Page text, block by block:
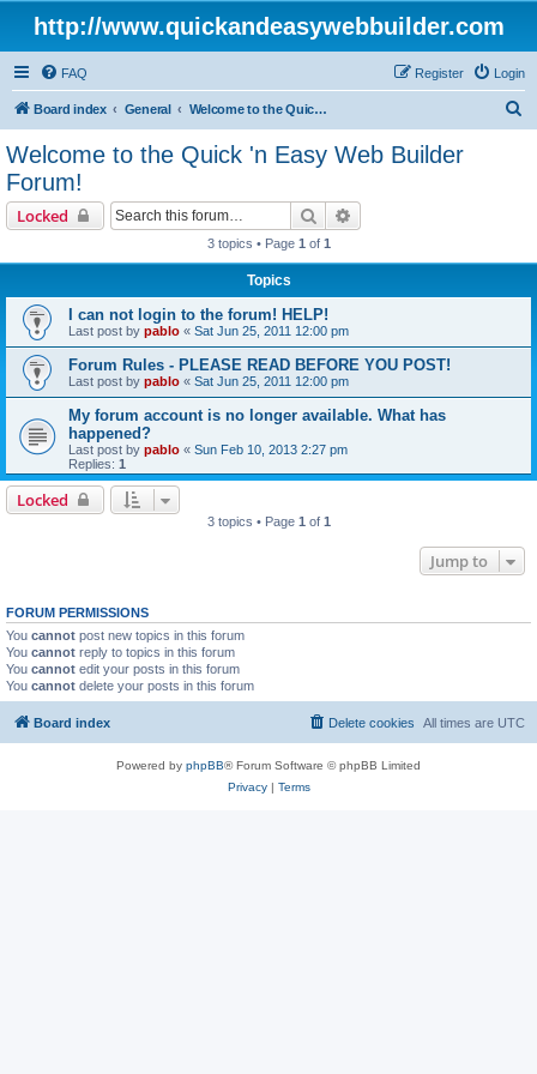
http://www.quickandeasywebbuilder.com
FAQ Login
Register
Board index General Welcome to the Quick 'n Easy Web Builder Forum!
Welcome to the Quick 'n Easy Web Builder
Forum!
Locked Search
3 topics • Page 1 of 1
Topics
I can not login to the forum! HELP!
Last post by pablo « Sat Jun 25, 2011 12:00 pm
Forum Rules - PLEASE READ BEFORE YOU POST!
Last post by pablo « Sat Jun 25, 2011 12:00 pm
My forum account is no longer available. What has
happened?
Last post by pablo « Sun Feb 10, 2013 2:27 pm
Replies: 1
Locked
3 topics • Page 1 of 1
Jump to
FORUM PERMISSIONS
You cannot post new topics in this forum
You cannot reply to topics in this forum
You cannot edit your posts in this forum
You cannot delete your posts in this forum
Board index All times are UTC
Delete cookies
Powered by phpBB® Forum Software © phpBB Limited
Privacy| Terms